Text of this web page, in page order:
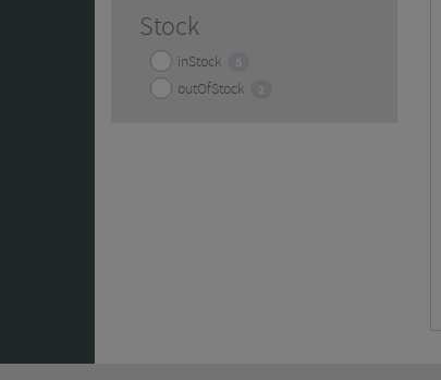
Stock
inStock 5
outOfStock 2